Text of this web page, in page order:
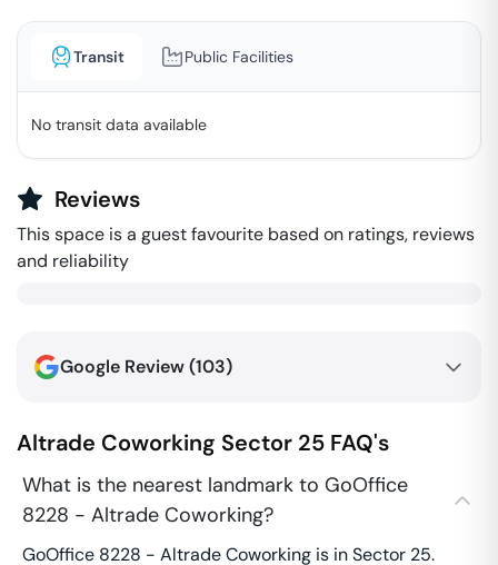
Transit Public Facilities
No transit data available
Reviews
This space is a guest favourite based on ratings, reviews
and reliability
Google Review (103)
Altrade Coworking Sector 25 FAQ's
What is the nearest landmark to GoOffice
8228 - Altrade Coworking?
GoOffice 8228 - Altrade Coworking is in Sector 25.